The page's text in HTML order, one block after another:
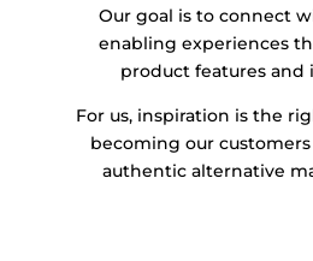
Our goal is to connect
enabling experiences
product features and
For us, inspiration is the
becoming our
authentic alternative